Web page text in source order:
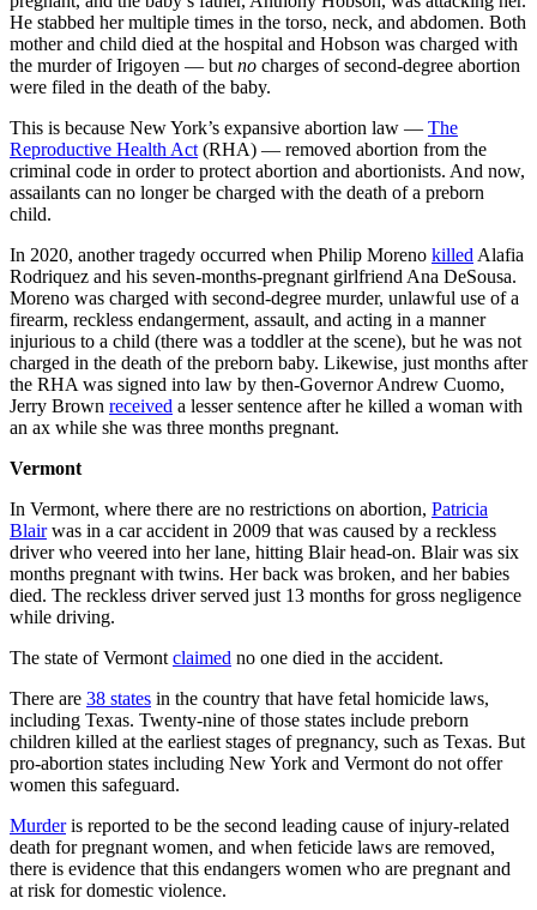
He stabbed her multiple times in the torso, neck, and abdomen. Both
mother and child died at the hospital and Hobson was charged with
the murder of Irigoyen — but no charges of second-degree abortion
were filed in the death of the baby.
This is because New York’s expansive abortion law — The
Reproductive Health Act (RHA) — removed abortion from the
criminal code in order to protect abortion and abortionists. And now,
assailants can no longer be charged with the death of a preborn
child.
In 2020, another tragedy occurred when Philip Moreno killed Alafia
Rodriquez and his seven-months-pregnant girlfriend Ana DeSousa.
Moreno was charged with second-degree murder, unlawful use of a
firearm, reckless endangerment, assault, and acting in a manner
injurious to a child (there was a toddler at the scene), but he was not
charged in the death of the preborn baby. Likewise, just months after
the RHA was signed into law by then-Governor Andrew Cuomo,
Jerry Brown received a lesser sentence after he killed a woman with
an ax while she was three months pregnant.
Vermont
In Vermont, where there are no restrictions on abortion, Patricia
Blairwas in a car accident in 2009 that was caused by a reckless
driver who veered into her lane, hitting Blair head-on. Blair was six
months pregnant with twins. Her back was broken, and her babies
died. The reckless driver served just 13 months for gross negligence
while driving.
The state of Vermont claimed no one died in the accident.
There are 38 states in the country that have fetal homicide laws,
including Texas. Twenty-nine of those states include preborn
children killed at the earliest stages of pregnancy, such as Texas. But
pro-abortion states including New York and Vermont do not offer
women this safeguard.
Murderis reported to be the second leading cause of injury-related
death for pregnant women, and when feticide laws are removed,
there is evidence that this endangers women who are pregnant and
at risk for domestic violence.